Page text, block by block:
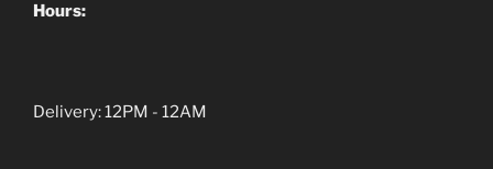
Hours:
Delivery: 12PM - 12AM